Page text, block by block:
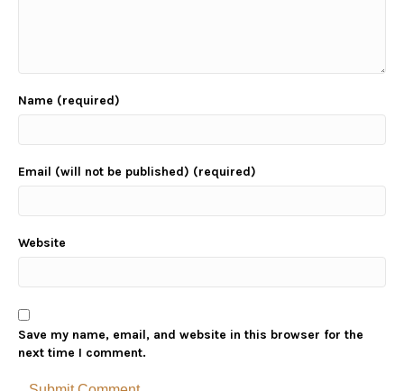
Name (required)
Email (will not be published) (required)
Website
Save my name, email, and website in this browser for the
next time I comment.